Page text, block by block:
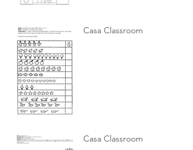
Casa Classroom
Casa Classroom